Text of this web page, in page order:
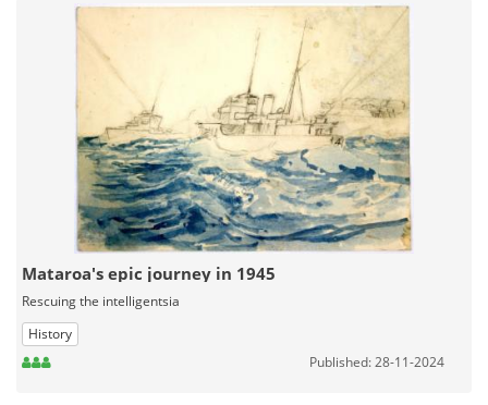
Mataroa's epic journey in 1945
Rescuing the intelligentsia
History
Published: 28-11-2024